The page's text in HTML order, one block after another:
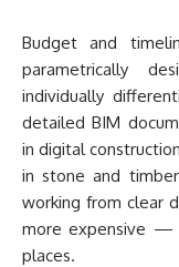
Budget and
parametrically
individually
detailed BIM
in digital
in stone and
working from clear
more expensive —
places.